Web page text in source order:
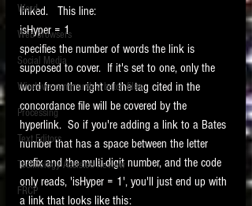
Featured on the ACEDS blog.
See How-To Videos on my YouTube
channel.
See my post onRunning Regex
Searches With a Grep Utility
the ILTA litigation support blog.
HOME
Word
Web browsers
Social Media
Windows commands / batch files
Processing
Text Editors
Technology Assisted Review
FRCP
linked.   This line:
isHyper = 1
specifies the number of words the link is
supposed to cover.  If it's set to one, only the
word from the right of the tag cited in the
concordance file will be covered by the
hyperlink.  So if you're adding a link to a Bates
number that has a space between the letter
prefix and the multi-digit number, and the code
only reads, 'isHyper = 1', you'll just end up with
a link that looks like this: